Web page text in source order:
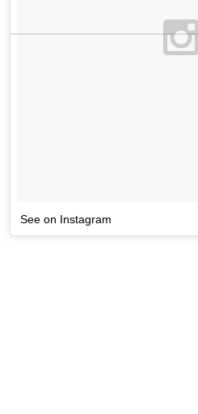
See on Instagram